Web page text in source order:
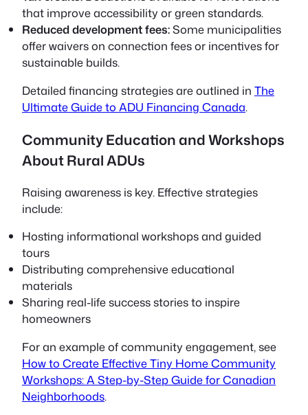
that improve accessibility or green standards.
Reduced development fees:Some municipalities
offer waivers on connection fees or incentives for
sustainable builds.
Detailed financing strategies are outlined in The
Ultimate Guide to ADU Financing Canada.
Community Education and Workshops
About Rural ADUs
Raising awareness is key. Effective strategies
include:
Hosting informational workshops and guided
tours
Distributing comprehensive educational
materials
Sharing real-life success stories to inspire
homeowners
For an example of community engagement, see
How to Create Effective Tiny Home Community
Workshops: A Step-by-Step Guide for Canadian
Neighborhoods.